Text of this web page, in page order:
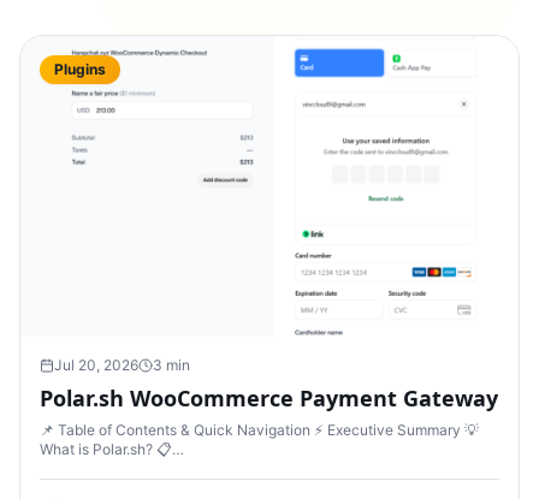
Plugins
Jul 20, 2026 3 min
Polar.sh WooCommerce Payment Gateway
📌 Table of Contents & Quick Navigation ⚡ Executive Summary 💡
What is Polar.sh? 📋…